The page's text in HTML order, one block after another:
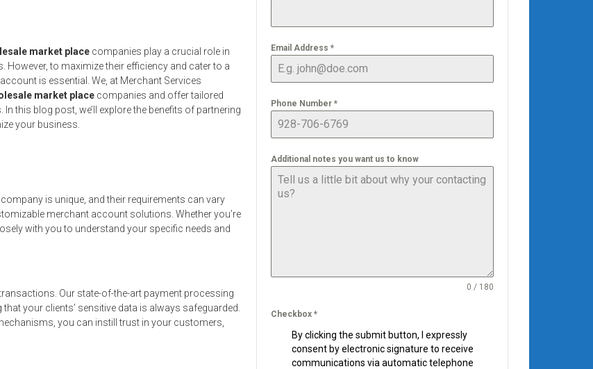
market place companies play a crucial role in
to maximize their efficiency and cater to a
is essential. We, at Merchant Services
market place companies and offer tailored
this blog post, we’ll explore the benefits of partnering
your business.
company is unique, and their requirements can vary
merchant account solutions. Whether you’re
with you to understand your specific needs and
Our state-of-the-art payment processing
your clients’ sensitive data is always safeguarded.
you can instill trust in your customers,
Email Address *
Phone Number *
Additional notes you want us to know
0 / 180
Checkbox *
By clicking the submit button, I expressly
consent by electronic signature to receive
communications via automatic telephone